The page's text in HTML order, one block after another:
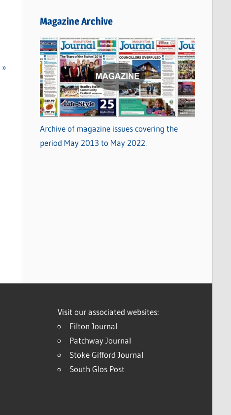
Magazine Archive
Archive of magazine issues covering the
period May 2013 to May 2022.
Visit our associated websites:
Filton Journal
Patchway Journal
Stoke Gifford Journal
South Glos Post